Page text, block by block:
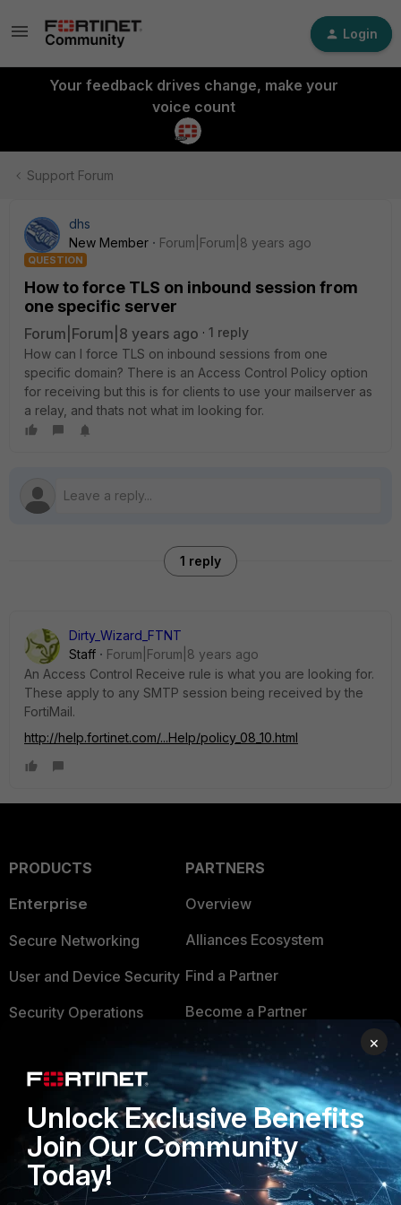
Login
Your feedback drives change, make your
voice count
Support Forum
dhs
New Member
Forum|Forum|8 years ago
QUESTION
How to force TLS on inbound session from
one specific server
Forum|Forum|8 years ago
1 reply
How can I force TLS on inbound sessions from one
specific domain? There is an Access Control Policy option
for receiving but this is for clients to use your mailserver as
a relay, and thats not what im looking for.
1 reply
Dirty_Wizard_FTNT
Staff
Forum|Forum|8 years ago
An Access Control Receive rule is what you are looking for.
These apply to any SMTP session being received by the
FortiMail.
http://help.fortinet.com/...Help/policy_08_10.html
PRODUCTS
Enterprise
Secure Networking
User and Device Security
Security Operations
FortiGuard Labs Threat
Intelligence
Small Mid-Sized
Businesses
Overview
PARTNERS
Overview
Alliances Ecosystem
Find a Partner
Become a Partner
Partner Login
TRUST CENTER
Trusted Company
Trusted Process
×
Unlock Exclusive Benefits
Join Our Community
Today!